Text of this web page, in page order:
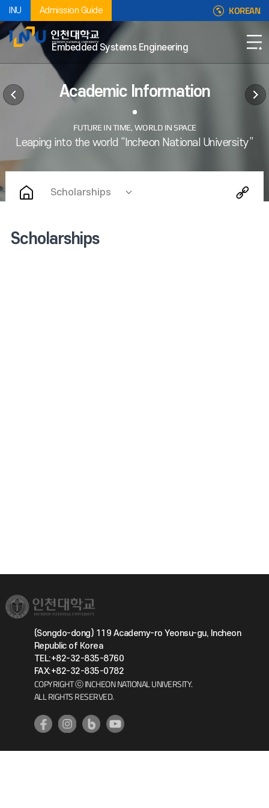
INU Admission Guide KOREAN
Embedded Systems Engineering
Academic Information
Scholarships
Scholarships
(Songdo-dong) 119 Academy-ro Yeonsu-gu, Incheon
Republic of Korea
TEL:+82-32-835-8760
FAX:+82-32-835-0782
COPYRIGHT ⓒ INCHEON NATIONAL UNIVERSITY.
ALL RIGHTS RESERVED.